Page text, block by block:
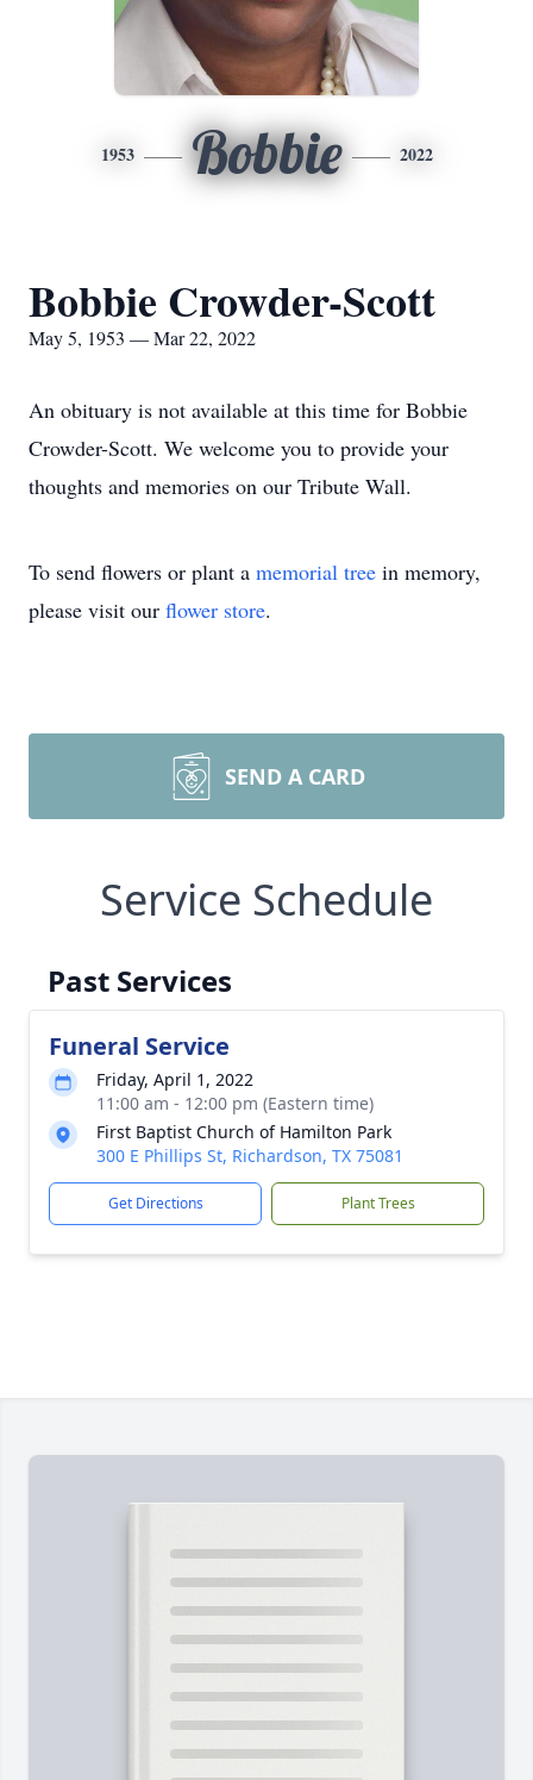
1953 Bobbie 2022
Bobbie Crowder-Scott
May 5, 1953 — Mar 22, 2022
An obituary is not available at this time for Bobbie
Crowder-Scott. We welcome you to provide your
thoughts and memories on our Tribute Wall.
To send flowers or plant a memorial tree in memory,
please visit our flower store.
SEND A CARD
Service Schedule
Past Services
Funeral Service
Friday, April 1, 2022
11:00 am - 12:00 pm (Eastern time)
First Baptist Church of Hamilton Park
300 E Phillips St, Richardson, TX 75081
Get Directions Plant Trees